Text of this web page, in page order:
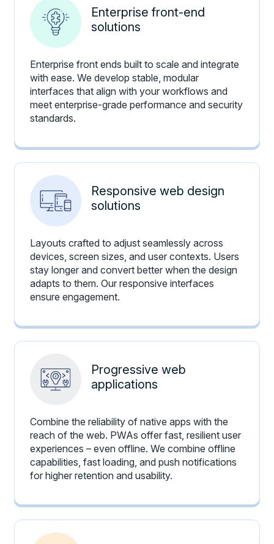
Enterprise front-end
solutions
Enterprise front ends built to scale and integrate
with ease. We develop stable, modular
interfaces that align with your workflows and
meet enterprise-grade performance and security
standards.
Responsive web design
solutions
Layouts crafted to adjust seamlessly across
devices, screen sizes, and user contexts. Users
stay longer and convert better when the design
adapts to them. Our responsive interfaces
ensure engagement.
Progressive web
applications
Combine the reliability of native apps with the
reach of the web. PWAs offer fast, resilient user
experiences – even offline. We combine offline
capabilities, fast loading, and push notifications
for higher retention and usability.